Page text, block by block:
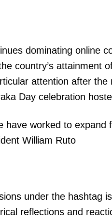
dominating online
country’s attainment
attention after the
Day celebration
have worked to
William Ruto
under the hashtag
reflections and